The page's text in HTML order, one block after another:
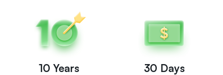
10 Years 30 Days